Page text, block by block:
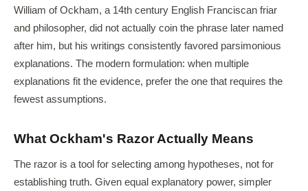
William of Ockham, a 14th century English Franciscan friar
and philosopher, did not actually coin the phrase later named
after him, but his writings consistently favored parsimonious
explanations. The modern formulation: when multiple
explanations fit the evidence, prefer the one that requires the
fewest assumptions.
What Ockham's Razor Actually Means
The razor is a tool for selecting among hypotheses, not for
establishing truth. Given equal explanatory power, simpler